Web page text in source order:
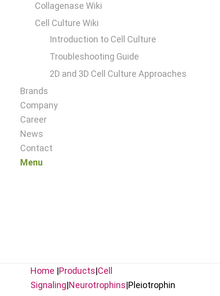
Collagenase Wiki
Cell Culture Wiki
Introduction to Cell Culture
Troubleshooting Guide
2D and 3D Cell Culture Approaches
Brands
Company
Career
News
Contact
Menu
Home |Products|Cell
Signaling|Neurotrophins|Pleiotrophin